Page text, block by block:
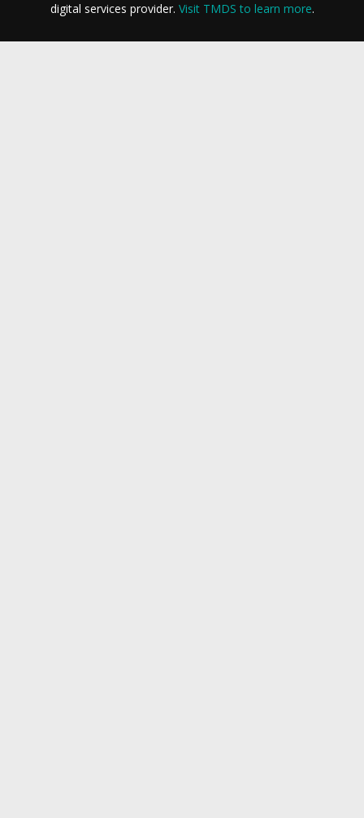
digital services provider. Visit TMDS to learn more.